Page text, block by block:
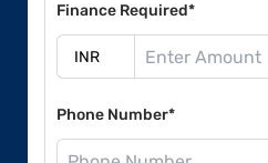
Finance Required*
Phone Number*